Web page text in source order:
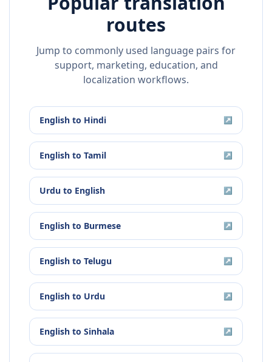
routes
Jump to commonly used language pairs for
support, marketing, education, and
localization workflows.
English to Hindi ↗
English to Tamil ↗
Urdu to English ↗
English to Burmese ↗
English to Telugu ↗
English to Urdu ↗
English to Sinhala ↗